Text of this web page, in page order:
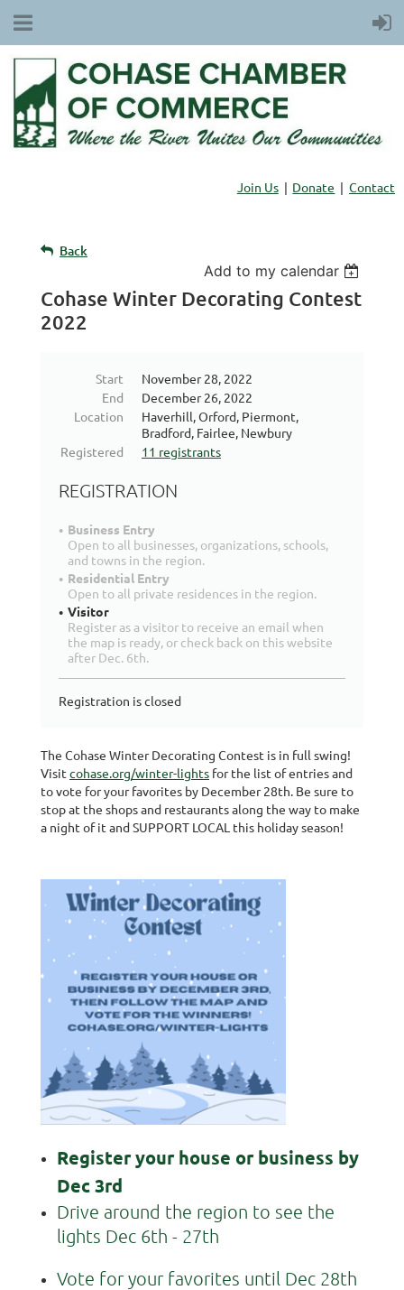
Join Us Donate Contact
Back
Add to my calendar
Cohase Winter Decorating Contest
2022
Start
November 28, 2022
End
December 26, 2022
Location
Haverhill, Orford, Piermont,
Bradford, Fairlee, Newbury
Registered
11 registrants
REGISTRATION
Business Entry
Open to all businesses, organizations, schools,
and towns in the region.
Residential Entry
Open to all private residences in the region.
Visitor
Register as a visitor to receive an email when
the map is ready, or check back on this website
after Dec. 6th.
Registration is closed
The Cohase Winter Decorating Contest is in full swing!
Visit cohase.org/winter-lights for the list of entries and
to vote for your favorites by December 28th. Be sure to
stop at the shops and restaurants along the way to make
a night of it and SUPPORT LOCAL this holiday season!
Register your house or business by
Dec 3rd
Drive around the region to see the
lights Dec 6th - 27th
Vote for your favorites until Dec 28th